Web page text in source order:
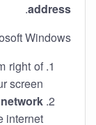
address
.
Windows:
right of
screen.
internet.